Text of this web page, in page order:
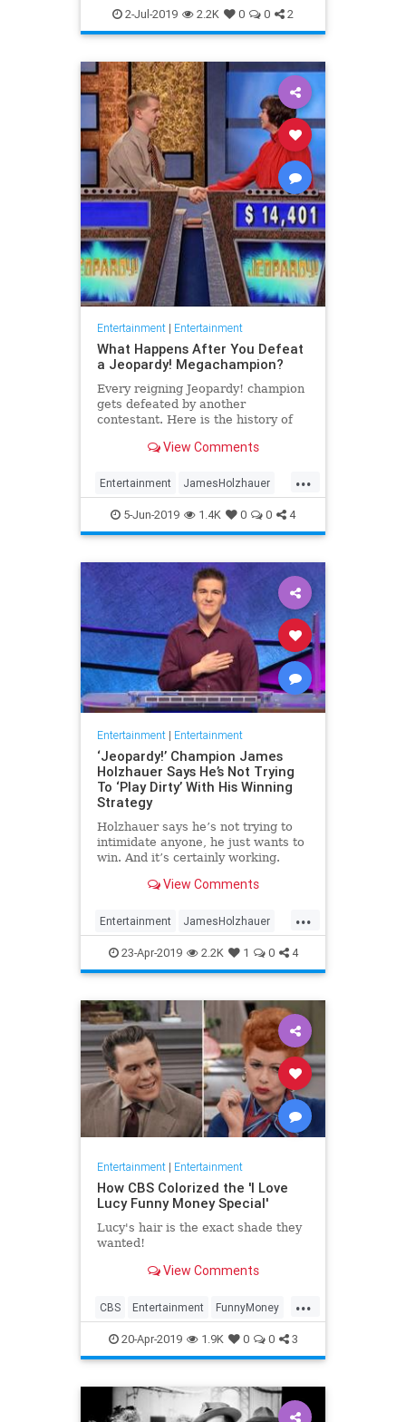
WhatToWatch
2-Jul-2019 2.2K 0 0 2
Entertainment| Entertainment
What Happens After You Defeat
a Jeopardy! Megachampion?
Every reigning Jeopardy! champion
gets defeated by another
contestant. Here is the history of
after they beat a big Jeopardy!
View Comments
...
Entertainment JamesHolzhauer
Jeopardy Television
5-Jun-2019 1.4K 0 0 4
Entertainment| Entertainment
‘Jeopardy!’ Champion James
Holzhauer Says He’s Not Trying
To ‘Play Dirty’ With His Winning
Strategy
Holzhauer says he’s not trying to
intimidate anyone, he just wants to
win. And it’s certainly working.
View Comments
...
Entertainment JamesHolzhauer
Jeopardy
23-Apr-2019 2.2K 1 0 4
Entertainment| Entertainment
How CBS Colorized the 'I Love
Lucy Funny Money Special'
Lucy's hair is the exact shade they
wanted!
View Comments
...
CBS Entertainment FunnyMoney
ILoveLucy ILoveLucySpecial
Technology
20-Apr-2019 1.9K 0 0 3